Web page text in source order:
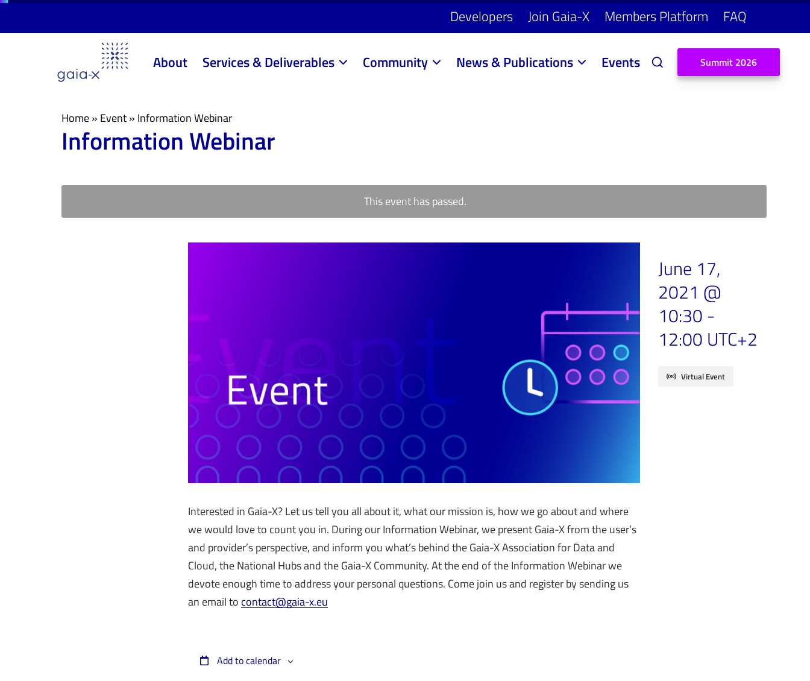
Developers Join Gaia-X Members Platform FAQ
About Services & Deliverables Community News & Publications Events Summit 2026
Home» Event» Information Webinar
Information Webinar
This event has passed.
June 17,
2021 @
10:30 -
12:00 UTC+2
Virtual Event
Interested in Gaia-X? Let us tell you all about it, what our mission is, how we go about and where
we would love to count you in. During our Information Webinar, we present Gaia-X from the user’s
and provider’s perspective, and inform you what’s behind the Gaia-X Association for Data and
Cloud, the National Hubs and the Gaia-X Community. At the end of the Information Webinar we
devote enough time to address your personal questions. Come join us and register by sending us
an email to contact@gaia-x.eu
Add to calendar